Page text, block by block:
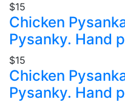
$15
Chicken
Pysanky. Hand
$15
Chicken
Pysanky. Hand